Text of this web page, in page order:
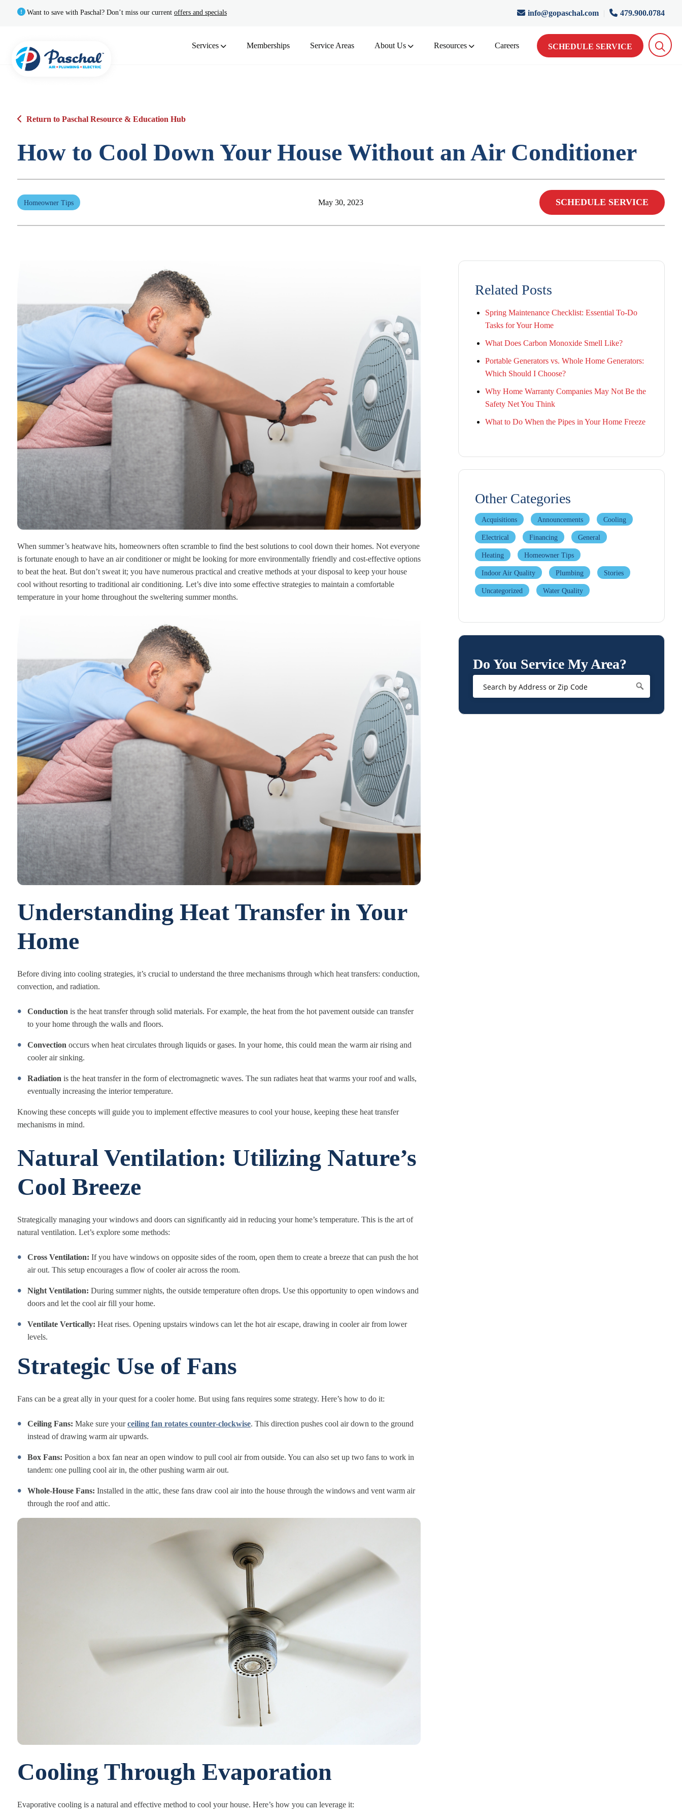
Want to save with Paschal? Don’t miss our current offers and specials info@gopaschal.com 479.900.0784
Services Memberships Service Areas About Us Resources Careers SCHEDULE SERVICE
Return to Paschal Resource & Education Hub
How to Cool Down Your House Without an Air Conditioner
Homeowner Tips May 30, 2023 SCHEDULE SERVICE
When summer’s heatwave hits, homeowners often scramble to find the best solutions to cool down their homes. Not everyone
is fortunate enough to have an air conditioner or might be looking for more environmentally friendly and cost-effective options
to beat the heat. But don’t sweat it; you have numerous practical and creative methods at your disposal to keep your house
cool without resorting to traditional air conditioning. Let’s dive into some effective strategies to maintain a comfortable
temperature in your home throughout the sweltering summer months.
Understanding Heat Transfer in Your
Home
Before diving into cooling strategies, it’s crucial to understand the three mechanisms through which heat transfers: conduction,
convection, and radiation.
Conduction is the heat transfer through solid materials. For example, the heat from the hot pavement outside can transfer
to your home through the walls and floors.
Convection occurs when heat circulates through liquids or gases. In your home, this could mean the warm air rising and
cooler air sinking.
Radiation is the heat transfer in the form of electromagnetic waves. The sun radiates heat that warms your roof and walls,
eventually increasing the interior temperature.
Knowing these concepts will guide you to implement effective measures to cool your house, keeping these heat transfer
mechanisms in mind.
Natural Ventilation: Utilizing Nature’s
Cool Breeze
Strategically managing your windows and doors can significantly aid in reducing your home’s temperature. This is the art of
natural ventilation. Let’s explore some methods:
Cross Ventilation: If you have windows on opposite sides of the room, open them to create a breeze that can push the hot
air out. This setup encourages a flow of cooler air across the room.
Night Ventilation: During summer nights, the outside temperature often drops. Use this opportunity to open windows and
doors and let the cool air fill your home.
Ventilate Vertically: Heat rises. Opening upstairs windows can let the hot air escape, drawing in cooler air from lower
levels.
Strategic Use of Fans
Fans can be a great ally in your quest for a cooler home. But using fans requires some strategy. Here’s how to do it:
Ceiling Fans: Make sure yourceiling fan rotates counter-clockwise. This direction pushes cool air down to the ground
instead of drawing warm air upwards.
Box Fans: Position a box fan near an open window to pull cool air from outside. You can also set up two fans to work in
tandem: one pulling cool air in, the other pushing warm air out.
Whole-House Fans: Installed in the attic, these fans draw cool air into the house through the windows and vent warm air
through the roof and attic.
Cooling Through Evaporation
Evaporative cooling is a natural and effective method to cool your house. Here’s how you can leverage it:
Related Posts
Spring Maintenance Checklist: Essential To-Do
Tasks for Your Home
What Does Carbon Monoxide Smell Like?
Portable Generators vs. Whole Home Generators:
Which Should I Choose?
Why Home Warranty Companies May Not Be the
Safety Net You Think
What to Do When the Pipes in Your Home Freeze
Other Categories
Acquisitions Announcements Cooling
Electrical Financing General
Heating Homeowner Tips
Indoor Air Quality Plumbing Stories
Uncategorized Water Quality
Do You Service My Area?